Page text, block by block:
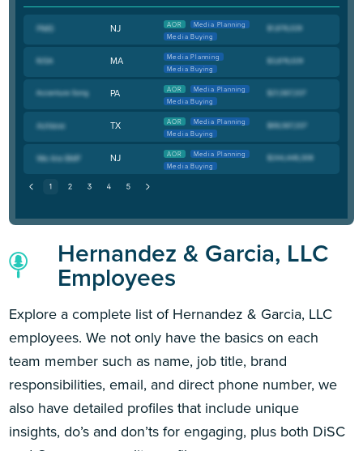
NJ AOR
Media Planning
Media Buying
MA
Media Planning
Media Buying
PA AOR
Media Planning
Media Buying
TX AOR
Media Planning
Media Buying
NJ AOR
Media Planning
Media Buying
Hernandez & Garcia, LLC
Employees
Explore a complete list of Hernandez & Garcia, LLC
employees. We not only have the basics on each
team member such as name, job title, brand
responsibilities, email, and direct phone number, we
also have detailed profiles that include unique
insights, do’s and don’ts for engaging, plus both DiSC